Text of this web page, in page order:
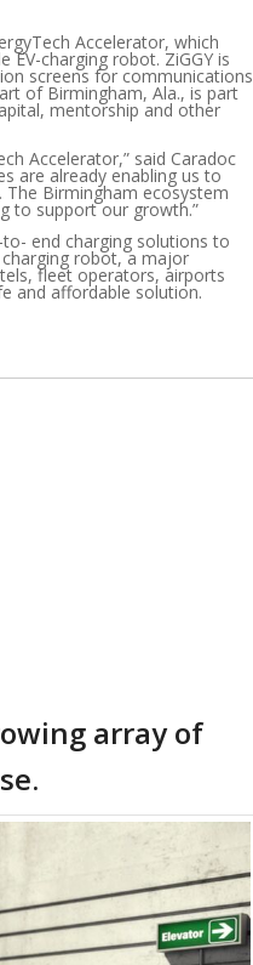
Accelerator, which
charging robot. ZiGGY is
screens for communications
of Birmingham, Ala., is part
mentorship and other
Accelerator,” said Caradoc
are already enabling us to
Birmingham ecosystem
to support our growth.”
end charging solutions to
robot, a major
fleet operators, airports
and affordable solution.
array of